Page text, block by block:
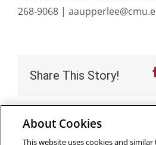
268-9068 |
Share This Story!
About Cookies
This website uses cookies and